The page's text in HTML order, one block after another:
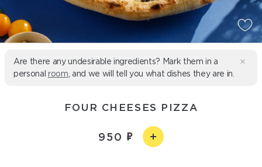
Are there any undesirable ingredients? Mark them in a
personal room , and we will tell you what dishes they are in.
FOUR CHEESES PIZZA
950